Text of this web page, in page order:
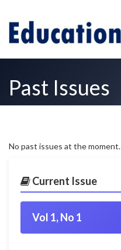
Past Issues
No past issues at the moment.
Current Issue
Vol 1, No 1